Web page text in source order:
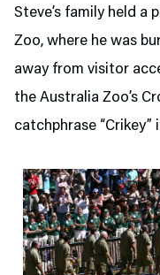
Steve’s family held a
Zoo, where he was
away from visitor
the Australia Zoo’s
catchphrase